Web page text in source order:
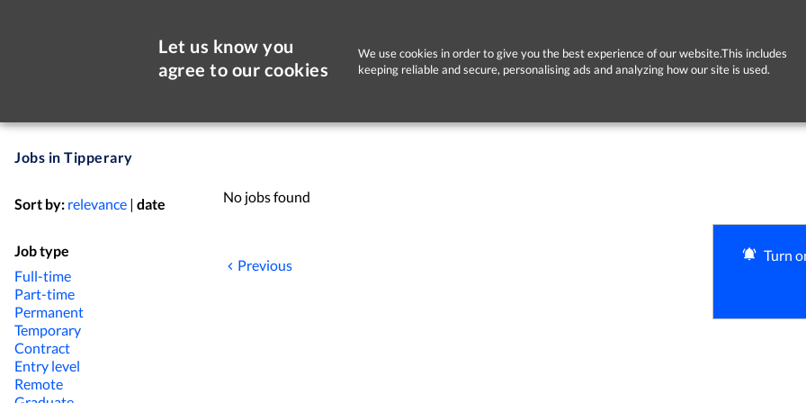
Let us know you
agree to our cookies
We use cookies in order to give you the best experience of our website.This includes
keeping reliable and secure, personalising ads and analyzing how our site is used.
Jobs in Tipperary
Sort by: relevance | date
Job type
Full-time
Part-time
Permanent
Temporary
Contract
Entry level
Remote
No jobs found
Previous
Turn